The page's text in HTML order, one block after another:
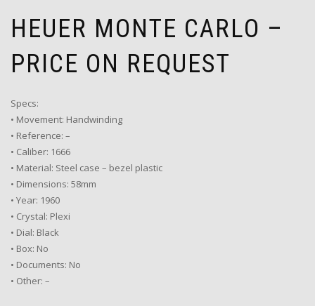
HEUER MONTE CARLO –
PRICE ON REQUEST
Specs:
• Movement: Handwinding
• Reference: –
• Caliber: 1666
• Material: Steel case – bezel plastic
• Dimensions: 58mm
• Year: 1960
• Crystal: Plexi
• Dial: Black
• Box: No
• Documents: No
• Other: –